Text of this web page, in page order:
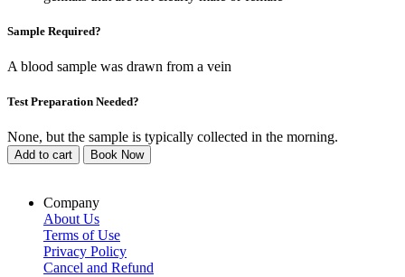
Sample Required?
A blood sample was drawn from a vein
Test Preparation Needed?
None, but the sample is typically collected in the morning.
Add to cart Book Now
Company
About Us
Terms of Use
Privacy Policy
Cancel and Refund